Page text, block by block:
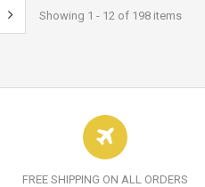
Showing 1 - 12 of 198 items
FREE SHIPPING ON ALL ORDERS